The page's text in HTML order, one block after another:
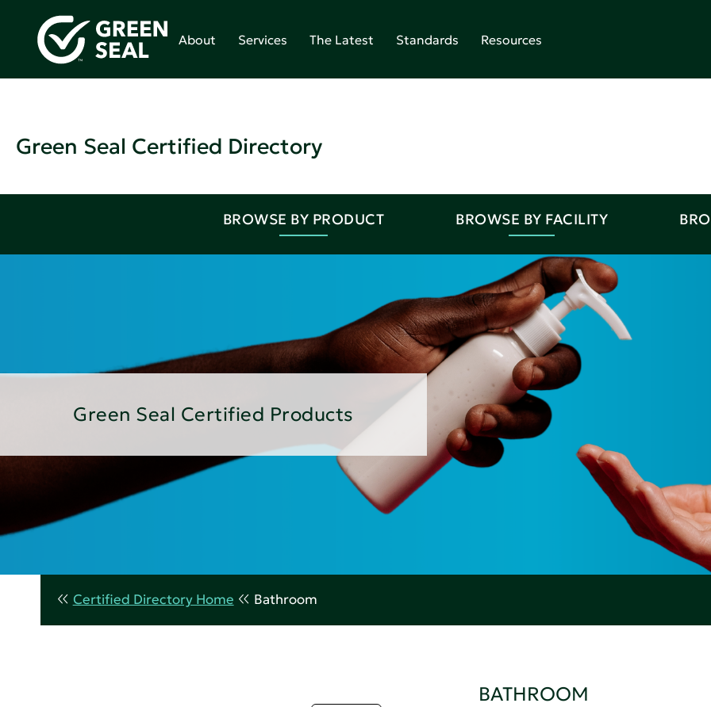
About Services The Latest Standards Resources
Green Seal Certified Directory
BROWSE BY PRODUCT BROWSE BY FACILITY
Green Seal Certified Products
Certified Directory Home Bathroom
BATHROOM